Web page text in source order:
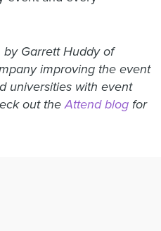
by Garrett Huddy of
improving the event
universities with event
out theAttend blog for